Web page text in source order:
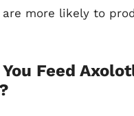
more likely to
Feed